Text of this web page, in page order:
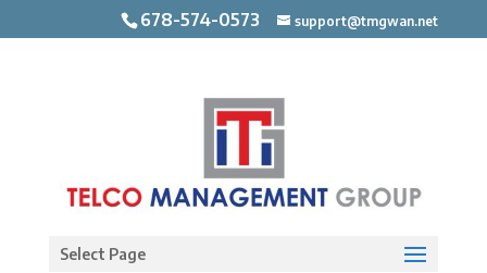
678-574-0573 support@tmgwan.net
Select Page